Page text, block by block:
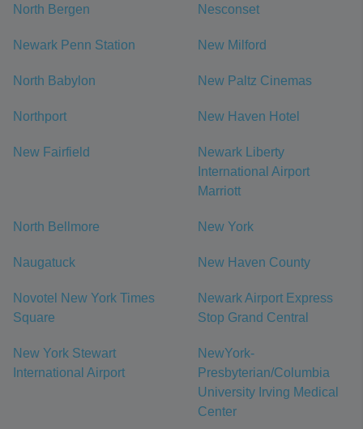
North Bergen Nesconset
Newark Penn Station New Milford
North Babylon New Paltz Cinemas
Northport New Haven Hotel
New Fairfield
Newark Liberty
International Airport
Marriott
North Bellmore New York
Naugatuck New Haven County
Novotel New York Times
Square
Newark Airport Express
Stop Grand Central
New York Stewart
International Airport
NewYork-
Presbyterian/Columbia
University Irving Medical
Center